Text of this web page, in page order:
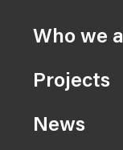
Who we
Projects
News